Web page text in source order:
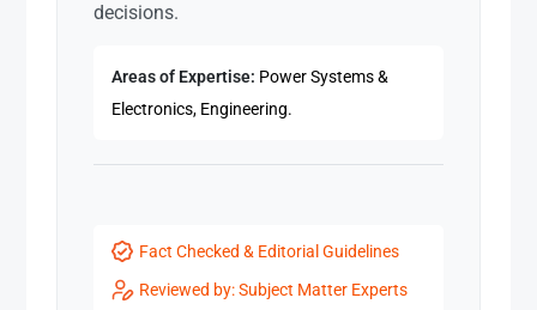
decisions.
Areas of Expertise: Power Systems &
Electronics, Engineering.
Fact Checked & Editorial Guidelines
Reviewed by: Subject Matter Experts